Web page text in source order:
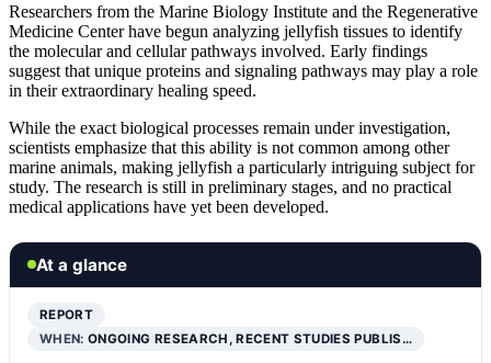
Researchers from the Marine Biology Institute and the Regenerative
Medicine Center have begun analyzing jellyfish tissues to identify
the molecular and cellular pathways involved. Early findings
suggest that unique proteins and signaling pathways may play a role
in their extraordinary healing speed.
While the exact biological processes remain under investigation,
scientists emphasize that this ability is not common among other
marine animals, making jellyfish a particularly intriguing subject for
study. The research is still in preliminary stages, and no practical
medical applications have yet been developed.
At a glance
REPORT
WHEN:ONGOING RESEARCH, RECENT STUDIES PUBLIS…